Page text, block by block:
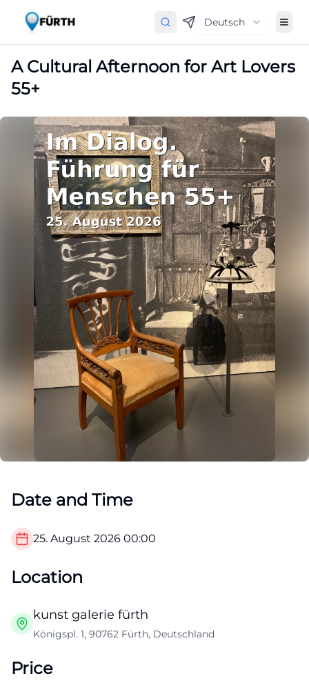
Deutsch
A Cultural Afternoon for Art Lovers
55+
Date and Time
25. August 2026 00:00
Location
kunst galerie fürth
Königspl. 1, 90762 Fürth, Deutschland
Price